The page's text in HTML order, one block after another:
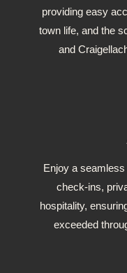
providing easy
town life, and the
and
Enjoy a
check-ins,
hospitality,
exceeded